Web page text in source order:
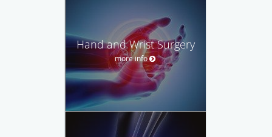
Hand and Wrist Surgery
more info